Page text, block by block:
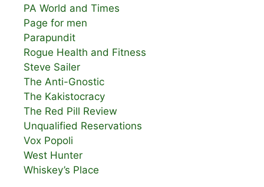
PA World and Times
Page for men
Parapundit
Rogue Health and Fitness
Steve Sailer
The Anti-Gnostic
The Kakistocracy
The Red Pill Review
Unqualified Reservations
Vox Popoli
West Hunter
Whiskey’s Place